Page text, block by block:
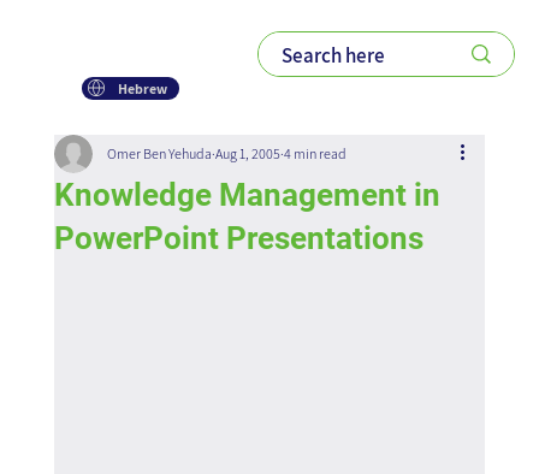
Hebrew
Knowledge Management in
PowerPoint Presentations
Omer Ben Yehuda Aug 1, 2005 4 min read